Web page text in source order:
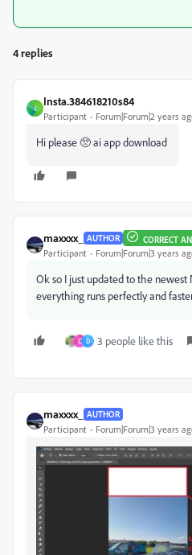
4 replies
I
Insta.384618210s84
Participant Forum|Forum|2 years
Hi please 🥺 ai app download
maxxxx_ AUTHOR CORRECT
Participant Forum|Forum|3 years
Ok so I just updated to the newest
everything runs perfectly and
C D 3 people like this
maxxxx_ AUTHOR
Participant Forum|Forum|3 years